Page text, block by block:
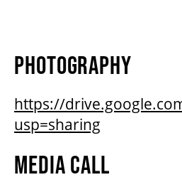
PHOTOGRAPHY
https://
usp=sharing
MEDIA CALL